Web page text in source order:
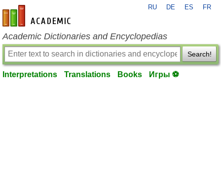
en-academic.com
RU DE ES FR
Academic Dictionaries and Encyclopedias
Search!
Interpretations Translations Books Игры ⚽